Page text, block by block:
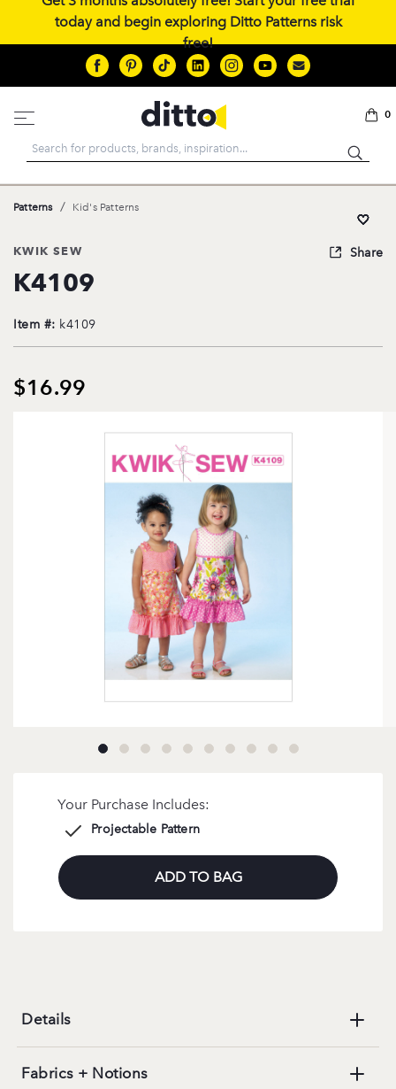
today and begin exploring Ditto Patterns risk
free!
Search
0
Patterns / Kid's Patterns
KWIK SEW
K4109
Item #: k4109
Share
$16.99
Your Purchase Includes:
Projectable Pattern
ADD TO BAG
Details
Fabrics + Notions